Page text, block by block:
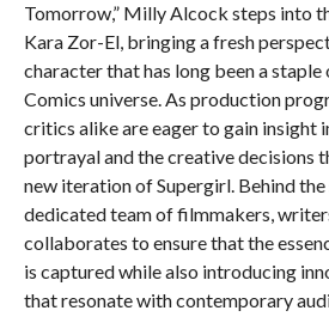
Tomorrow,” Milly Alcock steps into
Kara Zor-El, bringing a fresh
character that has long been a staple
Comics universe. As production
critics alike are eager to gain insight
portrayal and the creative decisions
new iteration of Supergirl. Behind the
dedicated team of filmmakers,
collaborates to ensure that the
is captured while also introducing
that resonate with contemporary